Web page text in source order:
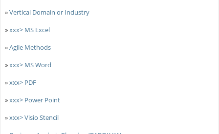
»Vertical Domain or Industry
»xxx> MS Excel
»Agile Methods
»xxx> MS Word
»xxx> PDF
»xxx> Power Point
»xxx> Visio Stencil